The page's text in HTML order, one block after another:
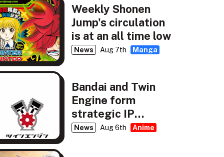
Weekly Shonen
Jump's circulation
is at an all time low
News Aug 7th Manga
Bandai and Twin
Engine form
strategic IP
partnership
News Aug 6th Anime